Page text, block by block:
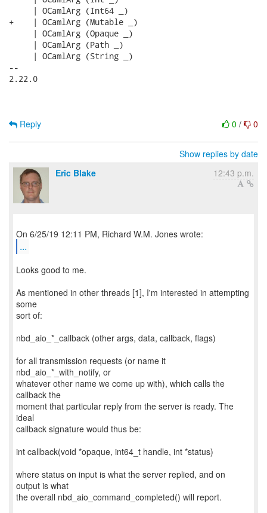
0 / 0
Reply
Show replies by date
Eric Blake
12:43 p.m.
...
Looks good to me.
As mentioned in other threads [1], I'm interested in attempting
some
sort of:
nbd_aio_*_callback (other args, data, callback, flags)
for all transmission requests (or name it
nbd_aio_*_with_notify, or
whatever other name we come up with), which calls the
callback the
moment that particular reply from the server is ready. The
ideal
callback signature would thus be:
int callback(void *opaque, int64_t handle, int *status)
where status on input is what the server replied, and on
output is what
the overall nbd_aio_command_completed() will report.